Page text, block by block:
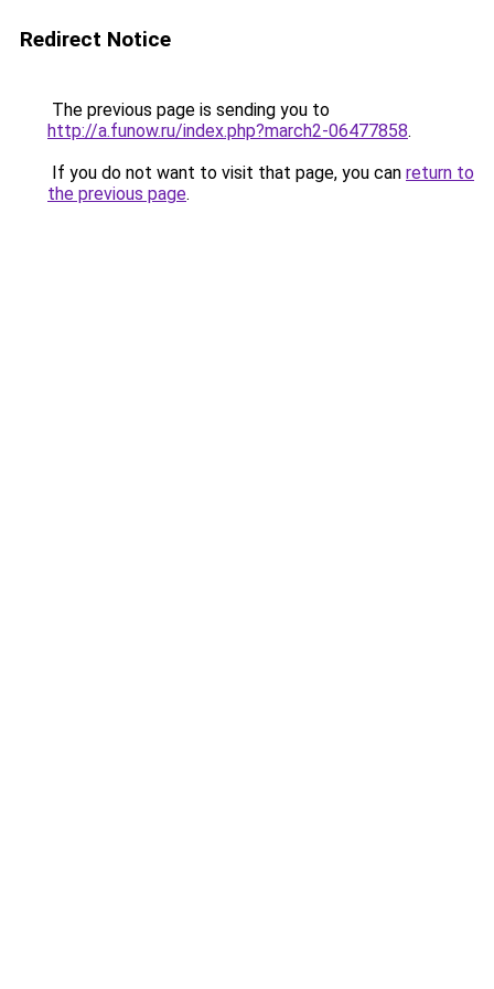
Redirect Notice
The previous page is sending you to
http://a.funow.ru/index.php?march2-06477858.
If you do not want to visit that page, you can return to
the previous page.